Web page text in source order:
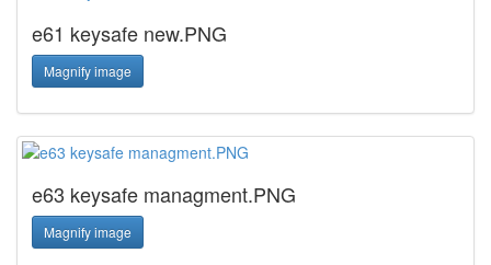
e61 keysafe new.PNG
Magnify image
e63 keysafe managment.PNG
Magnify image